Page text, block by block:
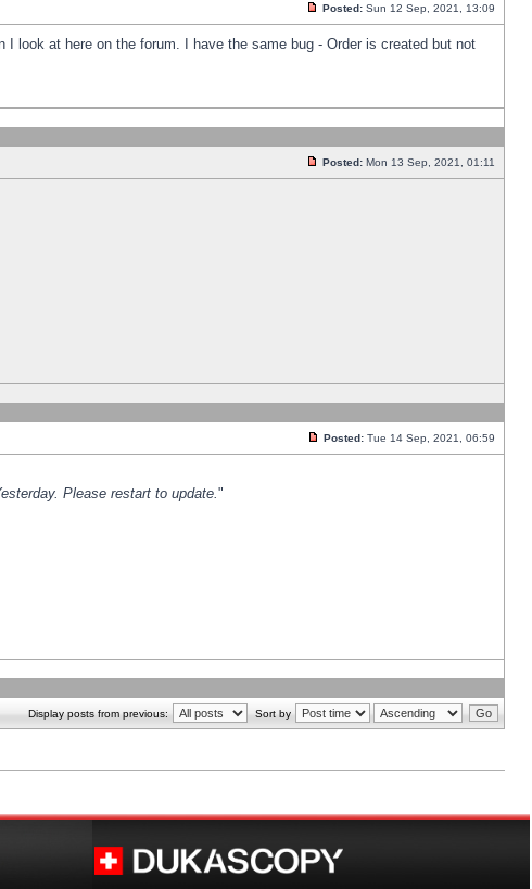
Posted: Sun 12 Sep, 2021, 13:09
look at here on the forum. I have the same bug - Order is created but not
Posted: Mon 13 Sep, 2021, 01:11
Posted: Tue 14 Sep, 2021, 06:59
Please restart to update."
Display posts from previous: Sort by